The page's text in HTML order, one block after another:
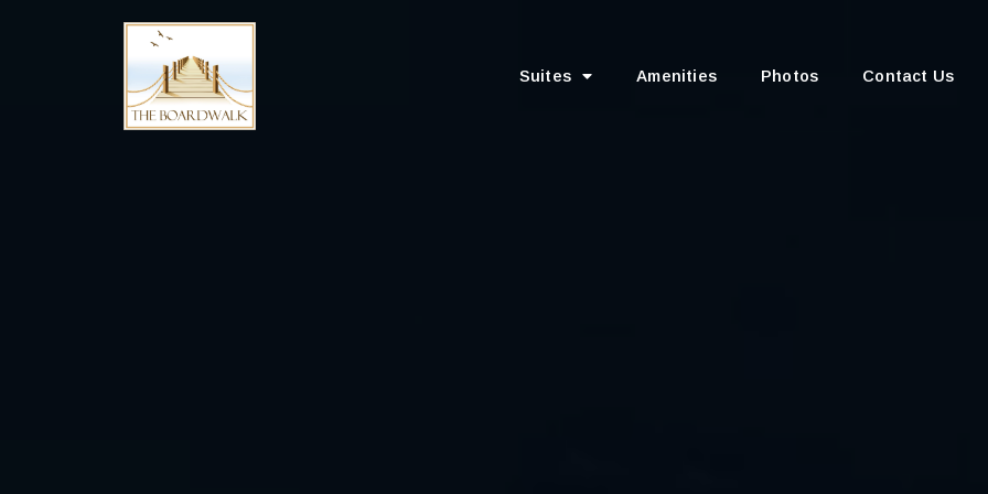
Suites Amenities Photos Contact Us